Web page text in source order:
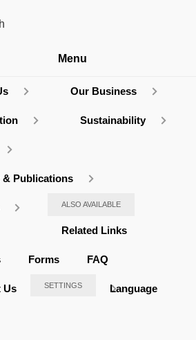
Estate
Tau Wai Road/Station Lane, Hung
sq. m.
Menu
Our Business
Sustainability
& Publications
ALSO AVAILABLE
Related Links
Forms FAQ
Us SETTINGS Language